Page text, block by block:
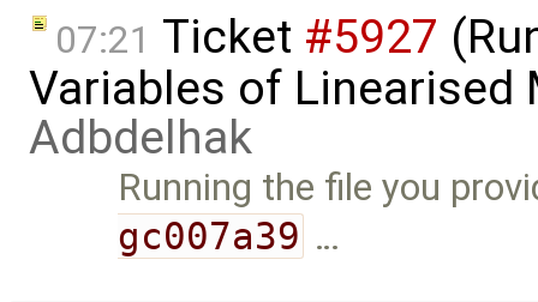
07:21 Ticket #5927
Variables of
Adbdelhak
Running the file you
gc007a39 …